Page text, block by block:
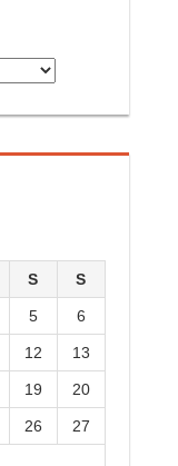
S S
5 6
12 13
19 20
26 27